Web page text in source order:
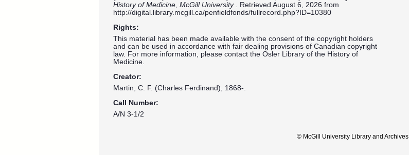
History of Medicine, McGill University . Retrieved August 6, 2026 from
http://digital.library.mcgill.ca/penfieldfonds/fullrecord.php?ID=10380
Rights:
This material has been made available with the consent of the copyright holders
and can be used in accordance with fair dealing provisions of Canadian copyright
law. For more information, please contact the Osler Library of the History of
Medicine.
Creator:
Martin, C. F. (Charles Ferdinand), 1868-.
Call Number:
A/N 3-1/2
© McGill University Library and Archives